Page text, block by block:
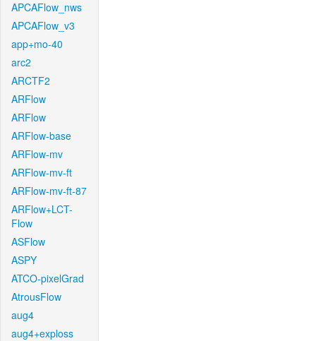
APCAFlow_nws
APCAFlow_v3
app+mo-40
arc2
ARCTF2
ARFlow
ARFlow
ARFlow-base
ARFlow-mv
ARFlow-mv-ft
ARFlow-mv-ft-87
ARFlow+LCT-
Flow
ASFlow
ASPY
ATCO-pixelGrad
AtrousFlow
aug4
aug4+exploss